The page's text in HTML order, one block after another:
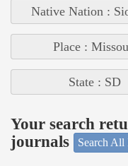
Native Nation :
Place :
State : SD
Your search
journals
Search All